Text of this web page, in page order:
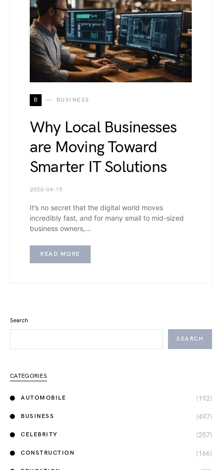
B BUSINESS
Why Local Businesses
are Moving Toward
Smarter IT Solutions
2026-04-15
It’s no secret that the digital world moves
incredibly fast, and for many small to mid-sized
business owners,…
READ MORE
Search
SEARCH
CATEGORIES
AUTOMOBILE (192)
BUSINESS (497)
CELEBRITY (257)
CONSTRUCTION (166)